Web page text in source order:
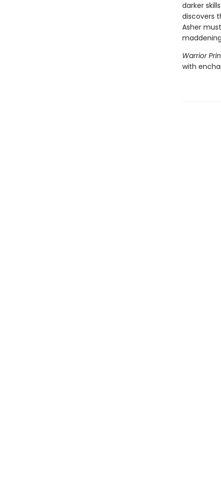
darker
discovers
Asher
Warrior
with